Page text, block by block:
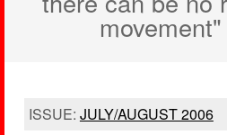
ISSUE: JULY/AUGUST 2006